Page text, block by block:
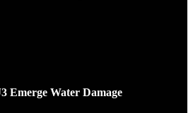
Emerge Water Damage